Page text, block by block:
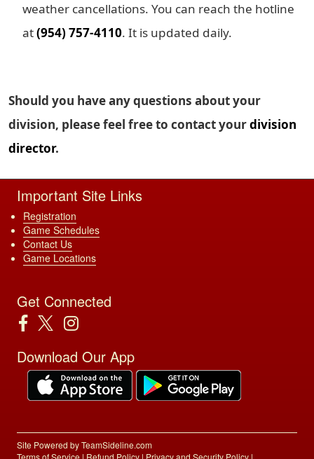
weather cancellations. You can reach the hotline
at(954) 757-4110. It is updated daily.
Should you have any questions about your
division, please feel free to contact yourdivision
director.
Important Site Links
Registration
Game Schedules
Contact Us
Game Locations
Get Connected
Download Our App
Site Powered by TeamSideline.com
Terms of Service | Refund Policy | Privacy and Security Policy |